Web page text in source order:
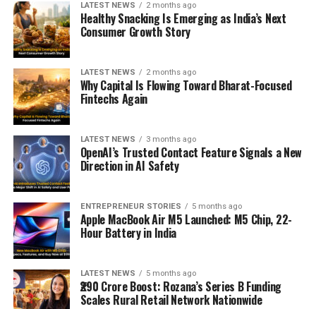
LATEST NEWS 2 months ago
Healthy Snacking Is Emerging as India’s Next
Consumer Growth Story
LATEST NEWS 2 months ago
Why Capital Is Flowing Toward Bharat-Focused
Fintechs Again
LATEST NEWS 3 months ago
OpenAI’s Trusted Contact Feature Signals a New
Direction in AI Safety
ENTREPRENEUR STORIES 5 months ago
Apple MacBook Air M5 Launched: M5 Chip, 22-
Hour Battery in India
LATEST NEWS 5 months ago
₹290 Crore Boost: Rozana’s Series B Funding
Scales Rural Retail Network Nationwide